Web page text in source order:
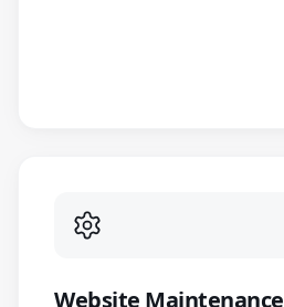
Website Maintenance